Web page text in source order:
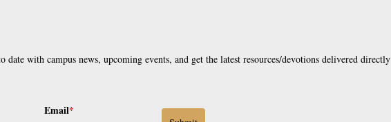
with campus news, upcoming events, and get the latest resources/devotions delivered directly
Email*